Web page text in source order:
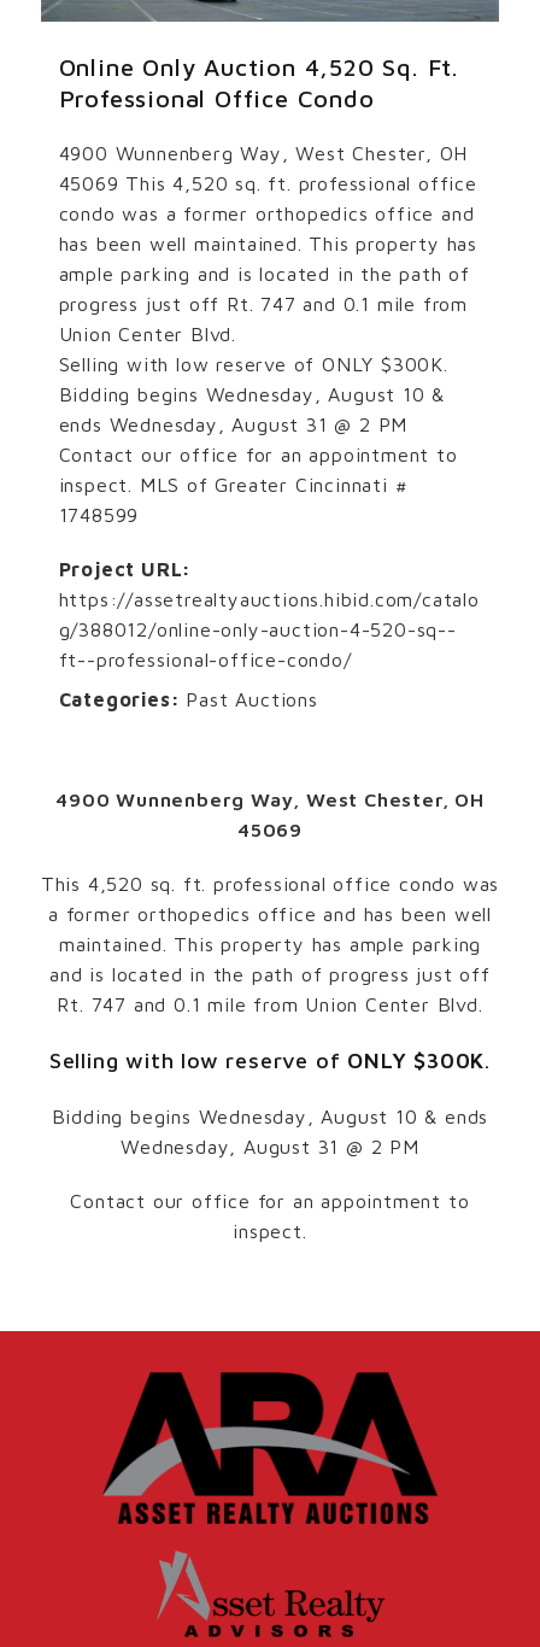
Online Only Auction 4,520 Sq. Ft.
Professional Office Condo
4900 Wunnenberg Way, West Chester, OH
45069 This 4,520 sq. ft. professional office
condo was a former orthopedics office and
has been well maintained. This property has
ample parking and is located in the path of
progress just off Rt. 747 and 0.1 mile from
Union Center Blvd.
Selling with low reserve of ONLY $300K.
Bidding begins Wednesday, August 10 &
ends Wednesday, August 31 @ 2 PM
Contact our office for an appointment to
inspect. MLS of Greater Cincinnati #
1748599
Project URL:
https://assetrealtyauctions.hibid.com/catalo
g/388012/online-only-auction-4-520-sq--
ft--professional-office-condo/
Categories: Past Auctions
4900 Wunnenberg Way, West Chester, OH
45069
This 4,520 sq. ft. professional office condo was
a former orthopedics office and has been well
maintained. This property has ample parking
and is located in the path of progress just off
Rt. 747 and 0.1 mile from Union Center Blvd.
Selling with low reserve of ONLY $300K.
Bidding begins Wednesday, August 10 & ends
Wednesday, August 31 @ 2 PM
Contact our office for an appointment to
inspect.